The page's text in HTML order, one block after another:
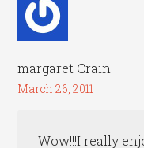
margaret Crain
March 26, 2011
Wow!!!I really